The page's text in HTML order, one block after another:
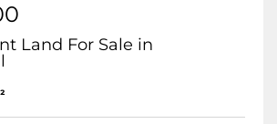
Land For Sale in